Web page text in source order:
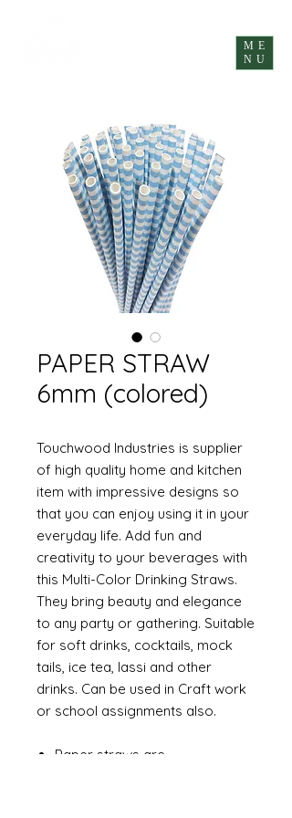
ME
NU
PAPER STRAW
6mm (colored)
Touchwood Industries is supplier
of high quality home and kitchen
item with impressive designs so
that you can enjoy using it in your
everyday life. Add fun and
creativity to your beverages with
this Multi-Color Drinking Straws.
They bring beauty and elegance
to any party or gathering. Suitable
for soft drinks, cocktails, mock
tails, ice tea, lassi and other
drinks. Can be used in Craft work
or school assignments also.
Paper straws are